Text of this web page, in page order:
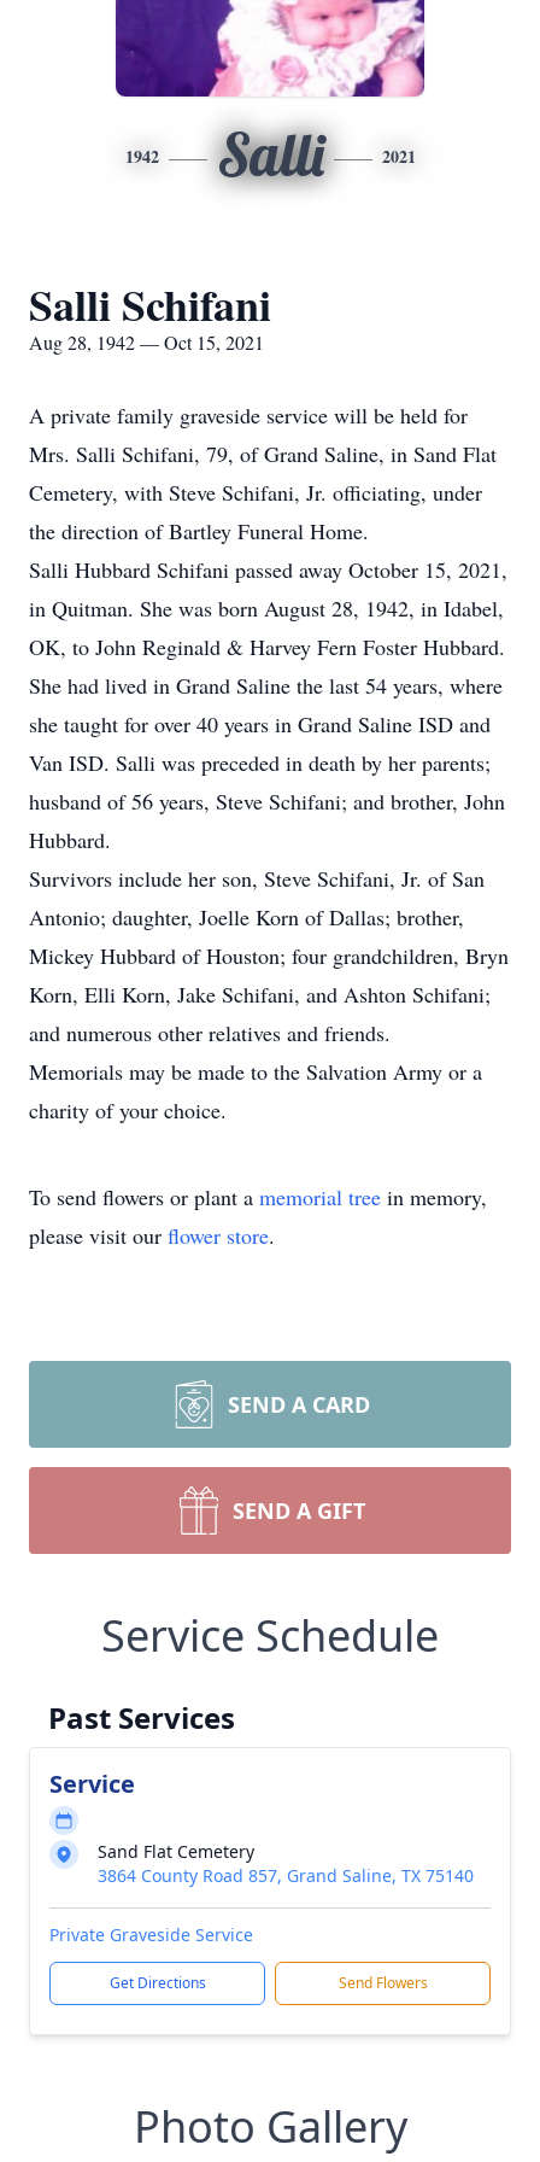
1942 Salli 2021
Salli Schifani
Aug 28, 1942 — Oct 15, 2021
A private family graveside service will be held for
Mrs. Salli Schifani, 79, of Grand Saline, in Sand Flat
Cemetery, with Steve Schifani, Jr. officiating, under
the direction of Bartley Funeral Home.
Salli Hubbard Schifani passed away October 15, 2021,
in Quitman. She was born August 28, 1942, in Idabel,
OK, to John Reginald & Harvey Fern Foster Hubbard.
She had lived in Grand Saline the last 54 years, where
she taught for over 40 years in Grand Saline ISD and
Van ISD. Salli was preceded in death by her parents;
husband of 56 years, Steve Schifani; and brother, John
Hubbard.
Survivors include her son, Steve Schifani, Jr. of San
Antonio; daughter, Joelle Korn of Dallas; brother,
Mickey Hubbard of Houston; four grandchildren, Bryn
Korn, Elli Korn, Jake Schifani, and Ashton Schifani;
and numerous other relatives and friends.
Memorials may be made to the Salvation Army or a
charity of your choice.
To send flowers or plant a memorial tree in memory,
please visit our flower store.
SEND A CARD
SEND A GIFT
Service Schedule
Past Services
Service
Sand Flat Cemetery
3864 County Road 857, Grand Saline, TX 75140
Private Graveside Service
Get Directions Send Flowers
Photo Gallery